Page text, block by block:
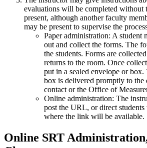
evaluations will be completed without
present, although another faculty
may be present to supervise the
Paper administration: A student
out and collect the forms. The
the students. Forms are
returns to the room. Once
put in a sealed envelope or box.
box is delivered promptly to the
contact or the Office of
Online administration: The
post the URL, or direct students
where the link will be available.
Online SRT